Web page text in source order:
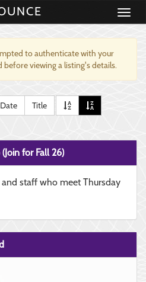
Toggle
to authenticate with your
before viewing a listing's details.
Date Title
for Fall 26)
staff who meet Thursday